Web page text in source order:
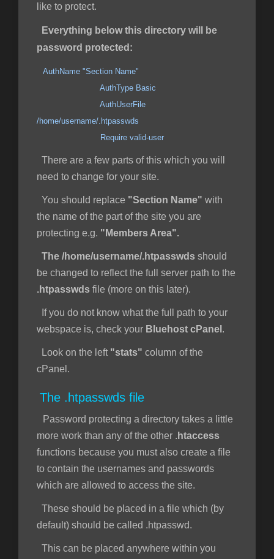
like to protect.
Everything below this directory will be
password protected:
AuthName "Section Name"
AuthType Basic
AuthUserFile
/home/username/.htpasswds
Require valid-user
There are a few parts of this which you will
need to change for your site.
You should replace "Section Name" with
the name of the part of the site you are
protecting e.g. "Members Area".
The /home/username/.htpasswds should
be changed to reflect the full server path to the
.htpasswds file (more on this later).
If you do not know what the full path to your
webspace is, check your Bluehost cPanel .
Look on the left "stats" column of the
cPanel.
The .htpasswds file
Password protecting a directory takes a little
more work than any of the other . htaccess
functions because you must also create a file
to contain the usernames and passwords
which are allowed to access the site.
These should be placed in a file which (by
default) should be called .htpasswd.
This can be placed anywhere within you